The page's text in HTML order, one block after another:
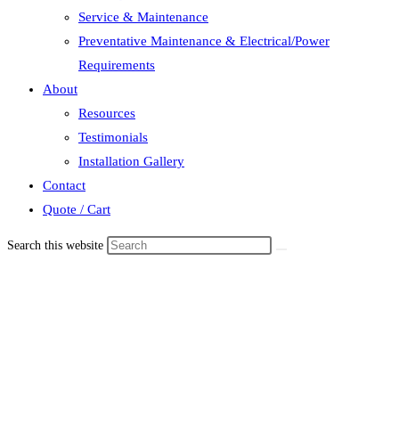
Service & Maintenance
Preventative Maintenance & Electrical/Power
Requirements
About
Resources
Testimonials
Installation Gallery
Contact
Quote / Cart
Search this website